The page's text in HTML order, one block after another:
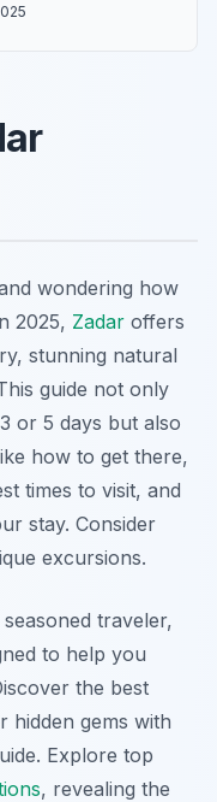
wondering how
2025, Zadar offers
stunning natural
guide not only
or 5 days but also
how to get there,
times to visit, and
stay. Consider
excursions.
traveler,
to help you
the best
hidden gems with
Explore top
, revealing the